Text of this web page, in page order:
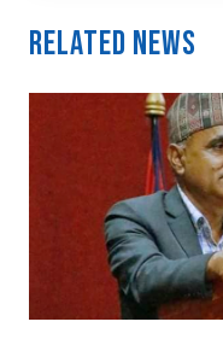
Related News